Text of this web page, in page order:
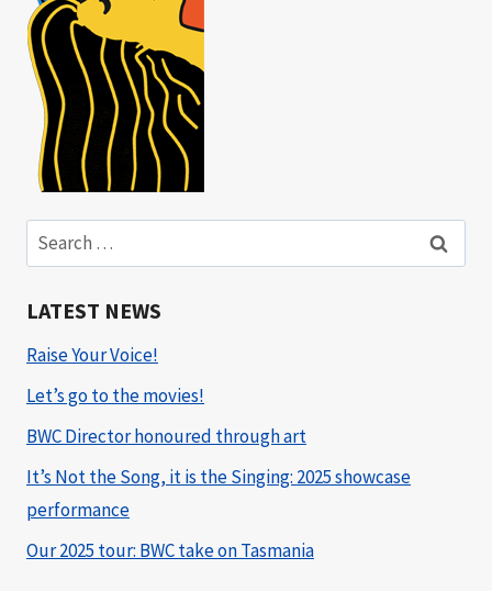
Search
for:
LATEST NEWS
Raise Your Voice!
Let’s go to the movies!
BWC Director honoured through art
It’s Not the Song, it is the Singing: 2025 showcase
performance
Our 2025 tour: BWC take on Tasmania